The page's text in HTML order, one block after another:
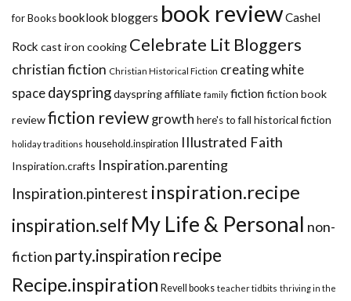
for Booksbooklook bloggers book reviewCashel
Rock cast iron cooking Celebrate Lit Bloggers
christian fiction Christian Historical Fiction creating white
spacedayspringdayspring affiliate family fictionfiction book
reviewfiction reviewgrowth here's to fall historical fiction
holiday traditions household.inspiration Illustrated Faith
Inspiration.crafts Inspiration.parenting
Inspiration.pinterest inspiration.recipe
inspiration.self My Life & Personal non-
fiction party.inspiration recipe
Recipe.inspiration Revell books teacher tidbits thriving in the